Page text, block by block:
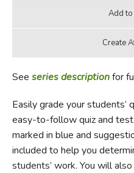
See series descriptionfor
Easily grade your students’
easy-to-follow quiz and
marked in blue and
included to help you
students’ work. You will